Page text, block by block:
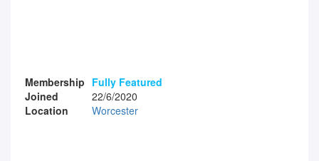
Membership Fully Featured
Joined
22/6/2020
Location
Worcester